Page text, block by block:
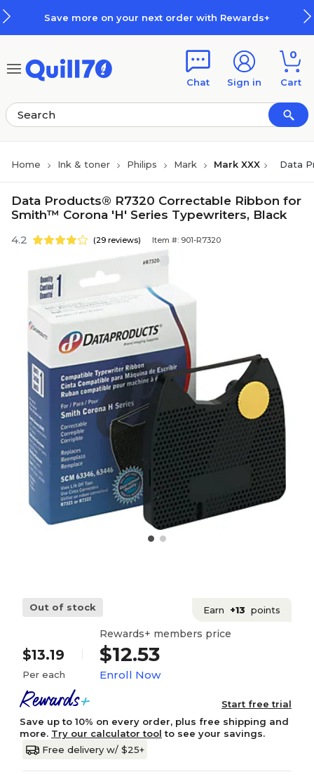
Save more on your next order with Rewards+
Chat Sign in
0
Cart
Home Ink & toner Philips Mark Mark XXX Data
Data Products® R7320 Correctable Ribbon for
Smith™ Corona 'H' Series Typewriters, Black
4.2 (29 reviews) Item #: 901-R7320
Out of stock Earn +13 points
$13.19
Per each
Rewards+ members price
$12.53
Enroll Now
Start free trial
Save up to 10% on every order, plus free shipping and
more. Try our calculator tool to see your savings.
Free delivery w/ $25+